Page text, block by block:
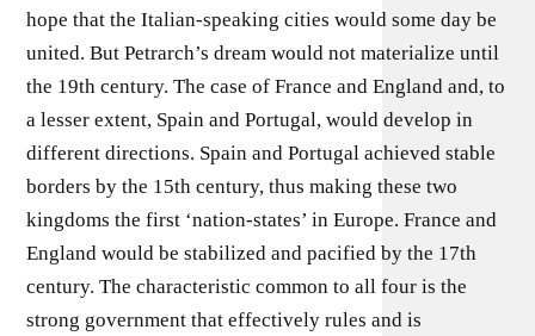
hope that the Italian-speaking cities would some day be
united. But Petrarch’s dream would not materialize until
the 19th century. The case of France and England and, to
a lesser extent, Spain and Portugal, would develop in
different directions. Spain and Portugal achieved stable
borders by the 15th century, thus making these two
kingdoms the first ‘nation-states’ in Europe. France and
England would be stabilized and pacified by the 17th
century. The characteristic common to all four is the
strong government that effectively rules and is